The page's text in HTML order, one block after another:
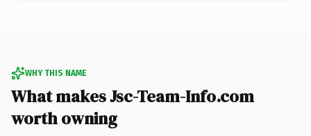
WHY THIS NAME
What makes Jsc-Team-Info.com
worth owning